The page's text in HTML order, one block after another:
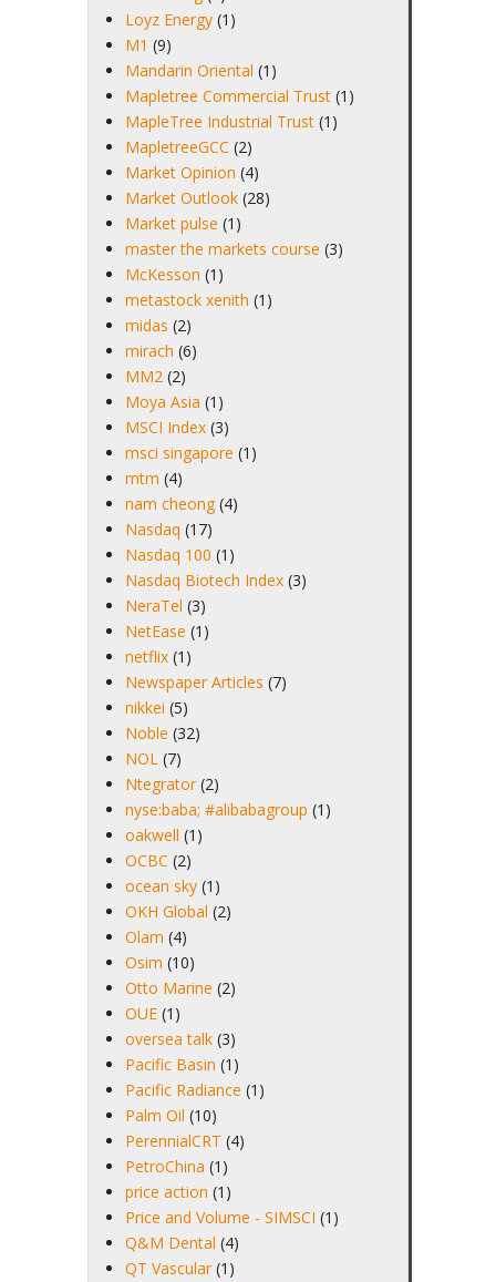
Loyz Energy (1)
M1 (9)
Mandarin Oriental (1)
Mapletree Commercial Trust (1)
MapleTree Industrial Trust (1)
MapletreeGCC (2)
Market Opinion (4)
Market Outlook (28)
Market pulse (1)
master the markets course (3)
McKesson (1)
metastock xenith (1)
midas (2)
mirach (6)
MM2 (2)
Moya Asia (1)
MSCI Index (3)
msci singapore (1)
mtm (4)
nam cheong (4)
Nasdaq (17)
Nasdaq 100 (1)
Nasdaq Biotech Index (3)
NeraTel (3)
NetEase (1)
netflix (1)
Newspaper Articles (7)
nikkei (5)
Noble (32)
NOL (7)
Ntegrator (2)
nyse:baba; #alibabagroup (1)
oakwell (1)
OCBC (2)
ocean sky (1)
OKH Global (2)
Olam (4)
Osim (10)
Otto Marine (2)
OUE (1)
oversea talk (3)
Pacific Basin (1)
Pacific Radiance (1)
Palm Oil (10)
PerennialCRT (4)
PetroChina (1)
price action (1)
Price and Volume - SIMSCI (1)
Q&M Dental (4)
QT Vascular (1)